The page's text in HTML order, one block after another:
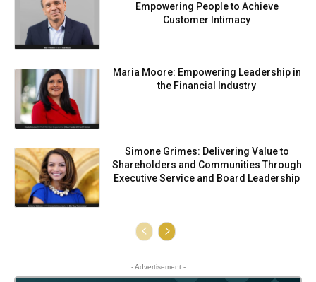
Empowering People to Achieve
Customer Intimacy
Maria Moore: Empowering Leadership in
the Financial Industry
Simone Grimes: Delivering Value to
Shareholders and Communities Through
Executive Service and Board Leadership
- Advertisement -